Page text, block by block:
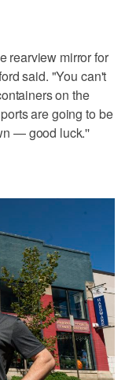
rearview mirror for
said. "You can't
on the
are going to be
— good luck.''